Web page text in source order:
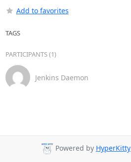
Add to favorites
TAGS
PARTICIPANTS (1)
Jenkins Daemon
Powered by HyperKitty